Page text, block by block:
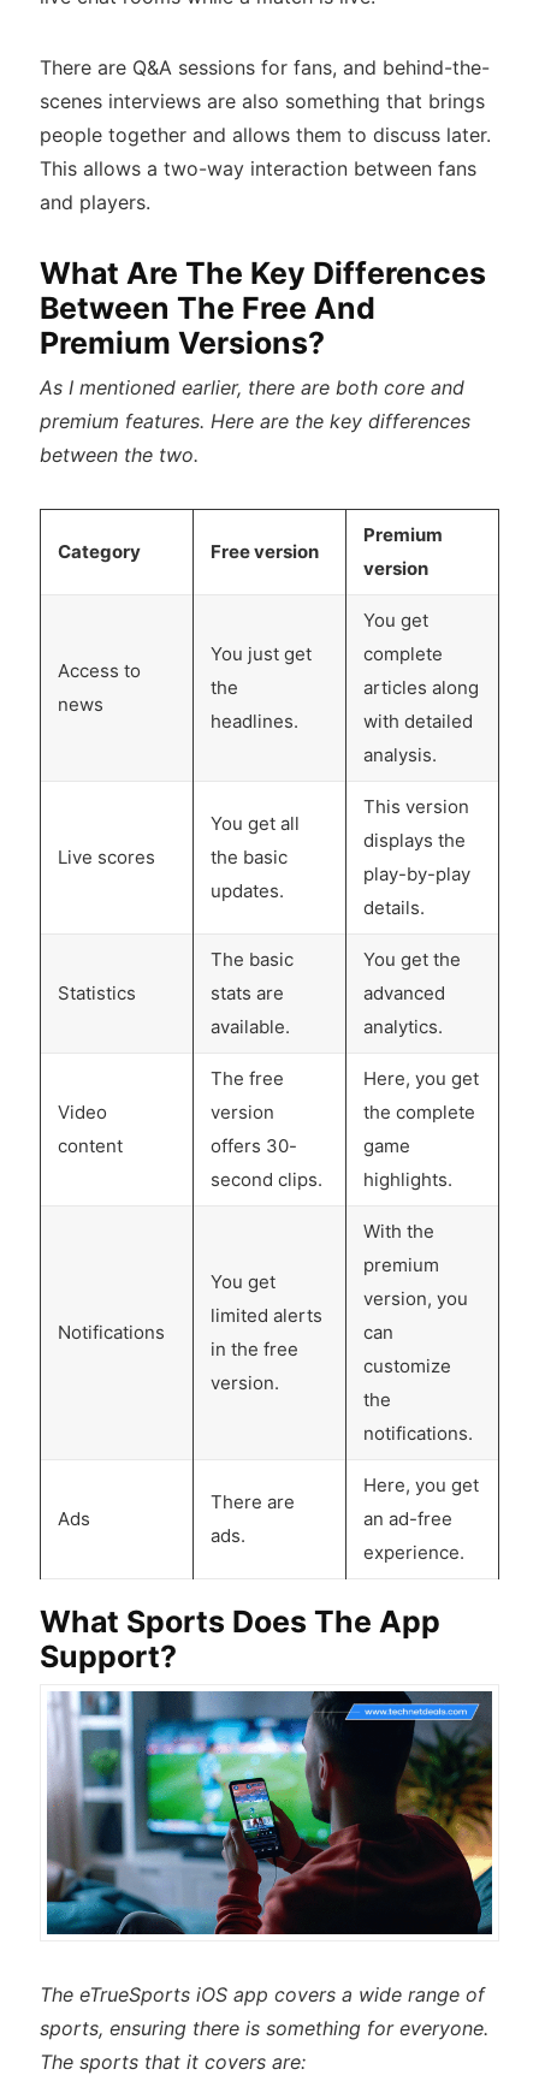
There are Q&A sessions for fans, and behind-the-
scenes interviews are also something that brings
people together and allows them to discuss later.
This allows a two-way interaction between fans
and players.
What Are The Key Differences
Between The Free And
Premium Versions?
As I mentioned earlier, there are both core and
premium features. Here are the key differences
between the two.
Category Free version
Premium
version
Access to
news
You just get
the
headlines.
You get
complete
articles along
with detailed
analysis.
Live scores
You get all
the basic
updates.
This version
displays the
play-by-play
details.
Statistics
The basic
stats are
available.
You get the
advanced
analytics.
Video
content
The free
version
offers 30-
second clips.
Here, you get
the complete
game
highlights.
Notifications
You get
limited alerts
in the free
version.
With the
premium
version, you
can
customize
the
notifications.
Ads
There are
ads.
Here, you get
an ad-free
experience.
What Sports Does The App
Support?
The eTrueSports iOS app covers a wide range of
sports, ensuring there is something for everyone.
The sports that it covers are: